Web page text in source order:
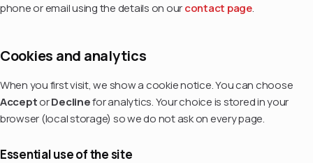
phone or email using the details on ourcontact page.
Cookies and analytics
When you first visit, we show a cookie notice. You can choose
AcceptorDeclinefor analytics. Your choice is stored in your
browser (local storage) so we do not ask on every page.
Essential use of the site